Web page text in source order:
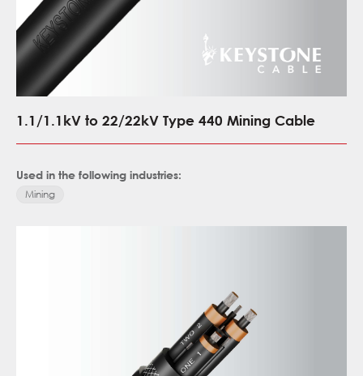
1.1/1.1kV to 22/22kV Type 440 Mining Cable
Used in the following industries:
Mining